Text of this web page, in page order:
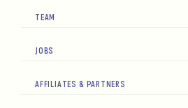
TEAM
JOBS
AFFILIATES & PARTNERS